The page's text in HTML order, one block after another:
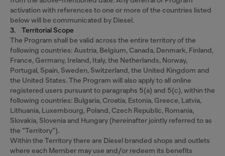
activation with references to one or more of the countries listed
below will be communicated by Diesel.
3. Territorial Scope
The Program shall be valid across the entire territory of the
following countries: Austria, Belgium, Canada, Denmark, Finland,
France, Germany, Ireland, Italy, the Netherlands, Norway,
Portugal, Spain, Sweden, Switzerland, the United Kingdom and
the United States. The Program will also apply to all online
registered users pursuant to paragraphs 5(a) and 5(c), within the
following countries: Bulgaria, Croatia, Estonia, Greece, Latvia,
Lithuania, Luxembourg, Poland, Czech Republic, Romania,
Slovakia, Slovenia and Hungary (hereinafter jointly referred to as
the “Territory”).
Within the Territory there are Diesel branded shops and outlets
where each Member may use and/or redeem its benefits